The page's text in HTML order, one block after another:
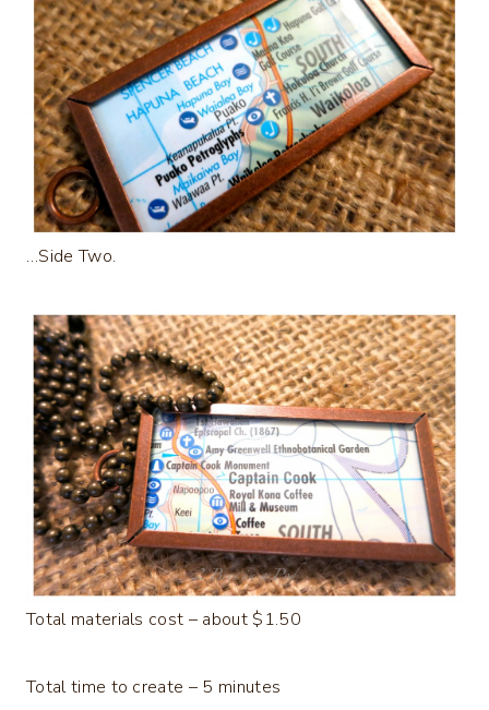
…Side Two.
Total materials cost – about $1.50
Total time to create – 5 minutes